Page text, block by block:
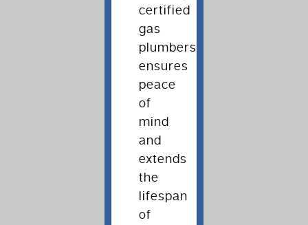
certified
gas
plumbers
ensures
peace
of
mind
and
extends
the
lifespan
of